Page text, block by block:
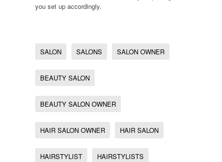
you set up accordingly.
SALON SALONS SALON OWNER
BEAUTY SALON
BEAUTY SALON OWNER
HAIR SALON OWNER HAIR SALON
HAIRSTYLIST HAIRSTYLISTS